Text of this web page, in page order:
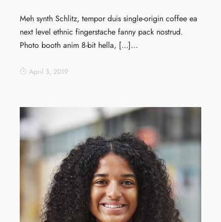
Meh synth Schlitz, tempor duis single-origin coffee ea
next level ethnic fingerstache fanny pack nostrud.
Photo booth anim 8-bit hella, […]...
April 3, 2019